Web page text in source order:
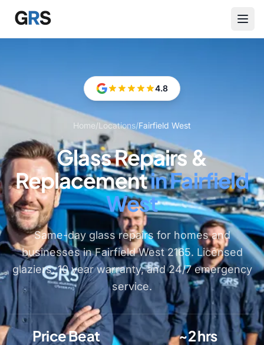
Skip to main content
4.8
Home/Locations/Fairfield West
Glass Repairs &
Replacementin Fairfield
West
Same-day glass repairs for homes and
businesses in Fairfield West 2165. Licensed
glaziers, 10 year warranty, and 24/7 emergency
service.
Price Beat ~2 hrs